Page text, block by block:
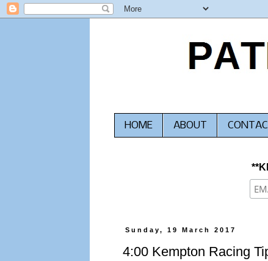
HOME ABOUT
Sunday, 19 March 2017
4:00 Kempton Racing